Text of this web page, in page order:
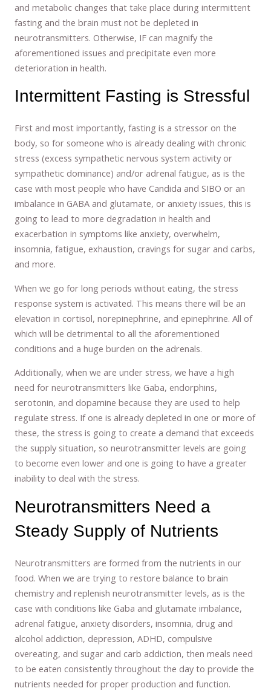
and metabolic changes that take place during intermittent
fasting and the brain must not be depleted in
neurotransmitters. Otherwise, IF can magnify the
aforementioned issues and precipitate even more
deterioration in health.
Intermittent Fasting is Stressful
First and most importantly, fasting is a stressor on the
body, so for someone who is already dealing with chronic
stress (excess sympathetic nervous system activity or
sympathetic dominance) and/or adrenal fatigue, as is the
case with most people who have Candida and SIBO or an
imbalance in GABA and glutamate, or anxiety issues, this is
going to lead to more degradation in health and
exacerbation in symptoms like anxiety, overwhelm,
insomnia, fatigue, exhaustion, cravings for sugar and carbs,
and more.
When we go for long periods without eating, the stress
response system is activated. This means there will be an
elevation in cortisol, norepinephrine, and epinephrine. All of
which will be detrimental to all the aforementioned
conditions and a huge burden on the adrenals.
Additionally, when we are under stress, we have a high
need for neurotransmitters like Gaba, endorphins,
serotonin, and dopamine because they are used to help
regulate stress. If one is already depleted in one or more of
these, the stress is going to create a demand that exceeds
the supply situation, so neurotransmitter levels are going
to become even lower and one is going to have a greater
inability to deal with the stress.
Neurotransmitters Need a
Steady Supply of Nutrients
Neurotransmitters are formed from the nutrients in our
food. When we are trying to restore balance to brain
chemistry and replenish neurotransmitter levels, as is the
case with conditions like Gaba and glutamate imbalance,
adrenal fatigue, anxiety disorders, insomnia, drug and
alcohol addiction, depression, ADHD, compulsive
overeating, and sugar and carb addiction, then meals need
to be eaten consistently throughout the day to provide the
nutrients needed for proper production and function.